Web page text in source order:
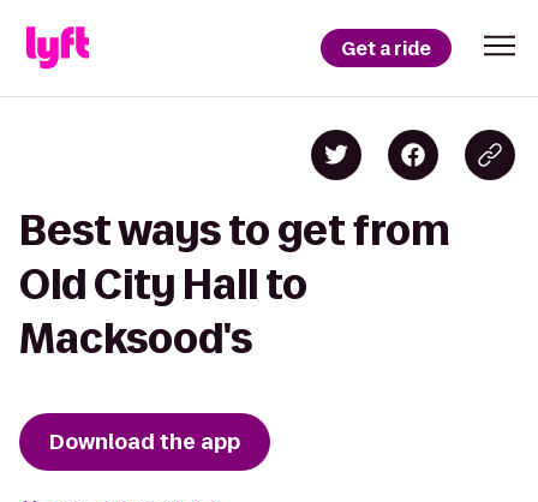
Get a ride
Best ways to get from
Old City Hall to
Macksood's
Download the app